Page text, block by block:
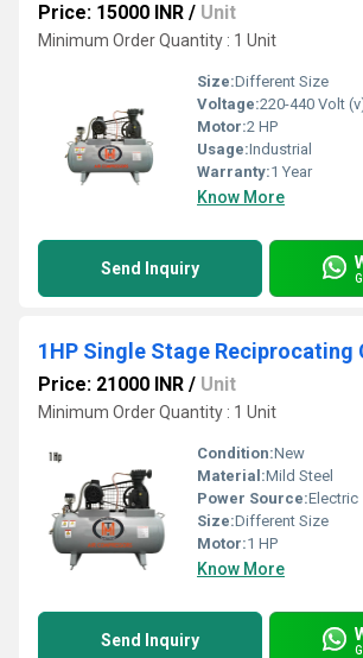
Price: 15000 INR / Unit
Minimum Order Quantity : 1 Unit
Size:Different Size
Voltage:220-440 Volt
Motor:2 HP
Usage:Industrial
Warranty:1 Year
Know More
Send Inquiry
1HP Single Stage Reciprocating
Price: 21000 INR / Unit
Minimum Order Quantity : 1 Unit
Condition:New
Material:Mild Steel
Power Source:Electric
Size:Different Size
Motor:1 HP
Know More
Send Inquiry